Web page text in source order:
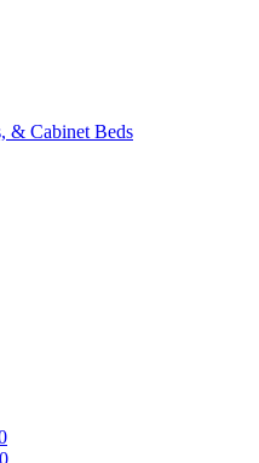
& Cabinet Beds